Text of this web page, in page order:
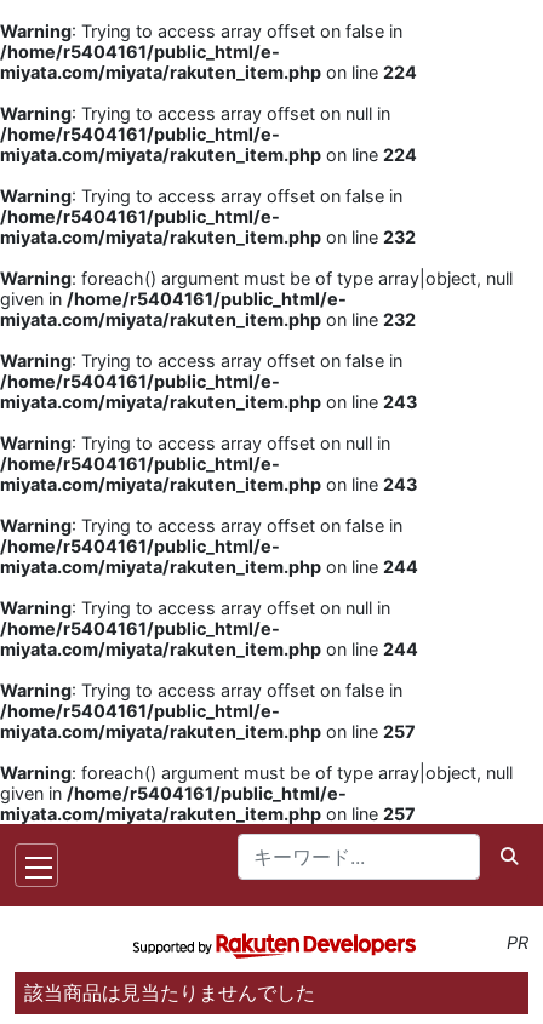
Warning: Trying to access array offset on false in
/home/r5404161/public_html/e-
miyata.com/miyata/rakuten_item.php on line 224
Warning: Trying to access array offset on null in
/home/r5404161/public_html/e-
miyata.com/miyata/rakuten_item.php on line 224
Warning: Trying to access array offset on false in
/home/r5404161/public_html/e-
miyata.com/miyata/rakuten_item.php on line 232
Warning: foreach() argument must be of type array|object, null
given in /home/r5404161/public_html/e-
miyata.com/miyata/rakuten_item.php on line 232
Warning: Trying to access array offset on false in
/home/r5404161/public_html/e-
miyata.com/miyata/rakuten_item.php on line 243
Warning: Trying to access array offset on null in
/home/r5404161/public_html/e-
miyata.com/miyata/rakuten_item.php on line 243
Warning: Trying to access array offset on false in
/home/r5404161/public_html/e-
miyata.com/miyata/rakuten_item.php on line 244
Warning: Trying to access array offset on null in
/home/r5404161/public_html/e-
miyata.com/miyata/rakuten_item.php on line 244
Warning: Trying to access array offset on false in
/home/r5404161/public_html/e-
miyata.com/miyata/rakuten_item.php on line 257
Warning: foreach() argument must be of type array|object, null
given in /home/r5404161/public_html/e-
miyata.com/miyata/rakuten_item.php on line 257
PR
該当商品は見当たりませんでした